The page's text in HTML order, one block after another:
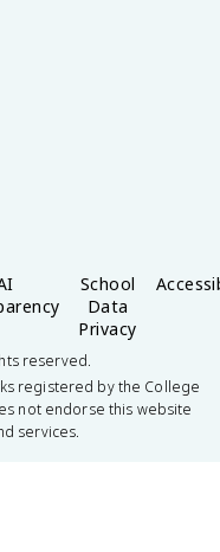
School
Data
Privacy
reserved.
registered by the College
not endorse this website
services.